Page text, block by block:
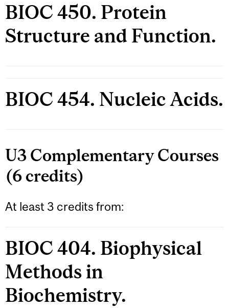
BIOC 450. Protein
Structure and Function.
BIOC 454. Nucleic Acids.
U3 Complementary Courses
(6 credits)
At least 3 credits from:
BIOC 404. Biophysical
Methods in
Biochemistry.